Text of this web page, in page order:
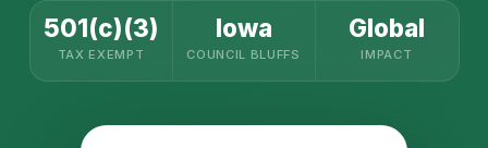
501(c)(3)
TAX EXEMPT
Iowa
COUNCIL BLUFFS
Global
IMPACT